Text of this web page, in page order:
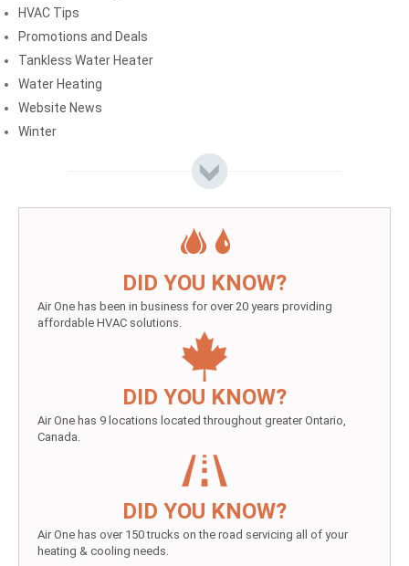
HVAC Tips
Promotions and Deals
Tankless Water Heater
Water Heating
Website News
Winter
DID YOU KNOW?
Air One has been in business for over 20 years providing
affordable HVAC solutions.
DID YOU KNOW?
Air One has 9 locations located throughout greater Ontario,
Canada.
DID YOU KNOW?
Air One has over 150 trucks on the road servicing all of your
heating & cooling needs.